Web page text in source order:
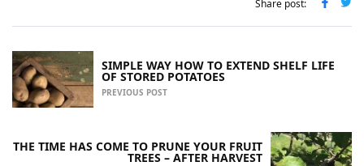
Share post:
SIMPLE WAY HOW TO EXTEND SHELF LIFE
OF STORED POTATOES
PREVIOUS POST
THE TIME HAS COME TO PRUNE YOUR FRUIT
TREES – AFTER HARVEST